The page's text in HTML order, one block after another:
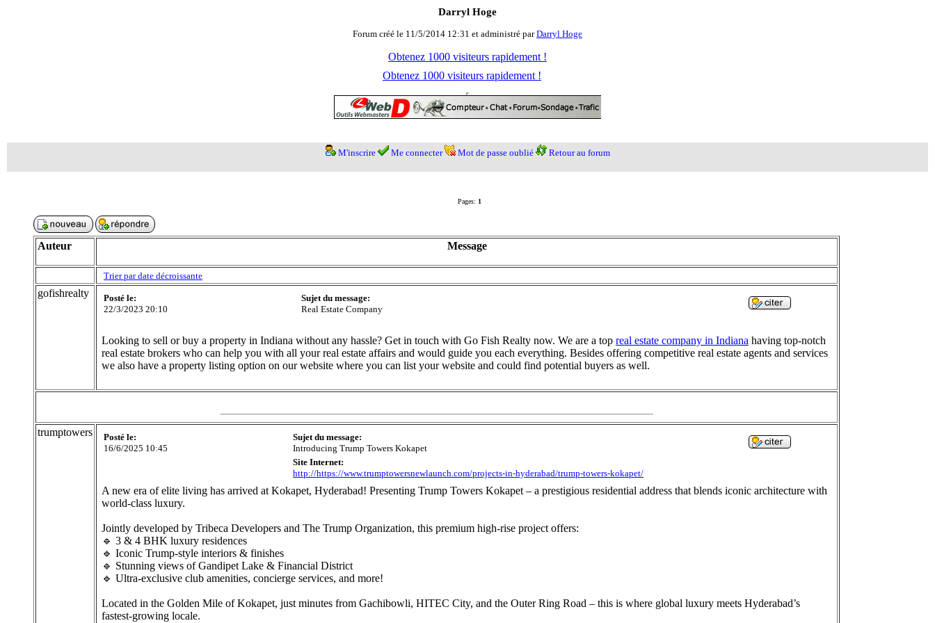
Darryl Hoge
Forum créé le 11/5/2014 12:31 et administré parDarryl Hoge
Obtenez 1000 visiteurs rapidement !
Obtenez 1000 visiteurs rapidement !
M'inscrire Me connecter Mot de passe oublié Retour au forum
Pages: 1
Auteur Message
Trier par date décroissante
gofishrealty
Posté le:
22/3/2023 20:10
Sujet du message:
Real Estate Company
Looking to sell or buy a property in Indiana without any hassle? Get in touch with Go Fish Realty now. We are a top real estate company in Indiana having top-notch
real estate brokers who can help you with all your real estate affairs and would guide you each everything. Besides offering competitive real estate agents and services
we also have a property listing option on our website where you can list your website and could find potential buyers as well.
trumptowers
Posté le:
16/6/2025 10:45
Sujet du message:
Introducing Trump Towers Kokapet
Site Internet:
http://https://www.trumptowersnewlaunch.com/projects-in-hyderabad/trump-towers-kokapet/
A new era of elite living has arrived at Kokapet, Hyderabad! Presenting Trump Towers Kokapet – a prestigious residential address that blends iconic architecture with
world-class luxury.
Jointly developed by Tribeca Developers and The Trump Organization, this premium high-rise project offers:
🔹 3 & 4 BHK luxury residences
🔹 Iconic Trump-style interiors & finishes
🔹 Stunning views of Gandipet Lake & Financial District
🔹 Ultra-exclusive club amenities, concierge services, and more!
Located in the Golden Mile of Kokapet, just minutes from Gachibowli, HITEC City, and the Outer Ring Road – this is where global luxury meets Hyderabad’s
fastest-growing locale.